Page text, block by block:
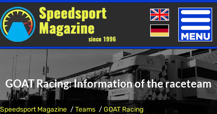
Toggle
GOAT Racing: Information of the raceteam
Speedsport Magazine Teams GOAT Racing